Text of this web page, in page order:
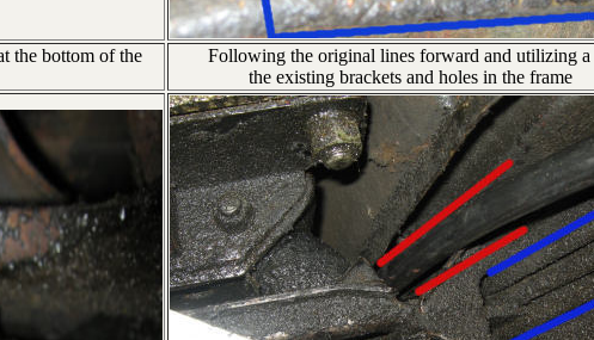
the bottom of the
Following the original lines forward and utilizing a
the existing brackets and holes in the frame